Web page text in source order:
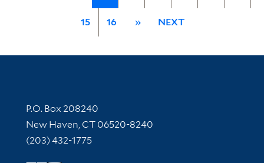
15 16 » NEXT
Contact Information
P.O. Box 208240
New Haven, CT 06520-8240
(203) 432-1775